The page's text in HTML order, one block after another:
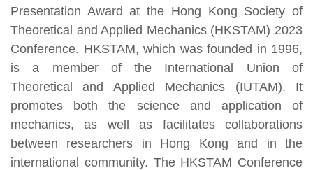
Presentation Award at the Hong Kong Society of
Theoretical and Applied Mechanics (HKSTAM) 2023
Conference. HKSTAM, which was founded in 1996,
is a member of the International Union of
Theoretical and Applied Mechanics (IUTAM). It
promotes both the science and application of
mechanics, as well as facilitates collaborations
between researchers in Hong Kong and in the
international community. The HKSTAM Conference